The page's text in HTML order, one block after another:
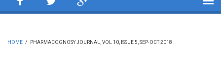
HOME / PHARMACOGNOSY JOURNAL, VOL 10, ISSUE 5, SEP-OCT 2018